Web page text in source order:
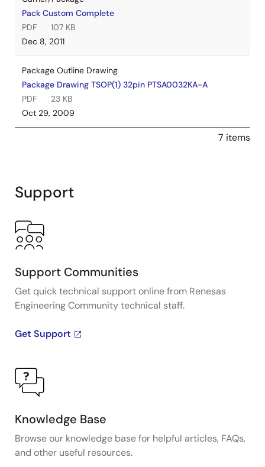
Pack Custom Complete
PDF
107 KB
Dec 8, 2011
Package Outline Drawing
Package Drawing TSOP(1) 32pin PTSA0032KA-A
PDF
23 KB
Oct 29, 2009
7 items
Support
Support Communities
Get quick technical support online from Renesas
Engineering Community technical staff.
Get Support
Knowledge Base
Browse our knowledge base for helpful articles, FAQs,
and other useful resources.